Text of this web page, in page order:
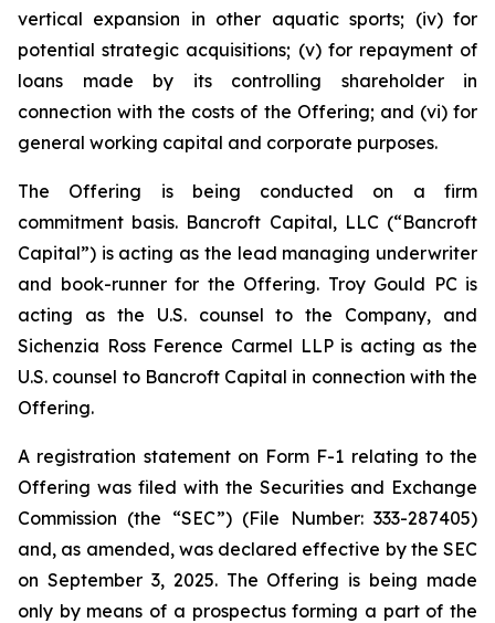
vertical expansion in other aquatic sports; (iv) for
potential strategic acquisitions; (v) for repayment of
loans made by its controlling shareholder in
connection with the costs of the Offering; and (vi) for
general working capital and corporate purposes.
The Offering is being conducted on a firm
commitment basis. Bancroft Capital, LLC (“Bancroft
Capital”) is acting as the lead managing underwriter
and book-runner for the Offering. Troy Gould PC is
acting as the U.S. counsel to the Company, and
Sichenzia Ross Ference Carmel LLP is acting as the
U.S. counsel to Bancroft Capital in connection with the
Offering.
A registration statement on Form F-1 relating to the
Offering was filed with the Securities and Exchange
Commission (the “SEC”) (File Number: 333-287405)
and, as amended, was declared effective by the SEC
on September 3, 2025. The Offering is being made
only by means of a prospectus forming a part of the